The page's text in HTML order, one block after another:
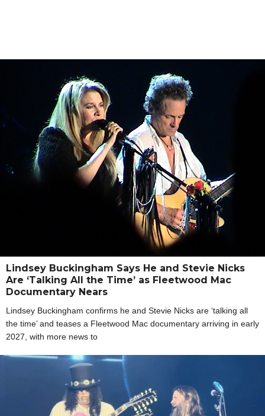
Lindsey Buckingham Says He and Stevie Nicks
Are ‘Talking All the Time’ as Fleetwood Mac
Documentary Nears
Lindsey Buckingham confirms he and Stevie Nicks are ‘talking all
the time’ and teases a Fleetwood Mac documentary arriving in early
2027, with more news to